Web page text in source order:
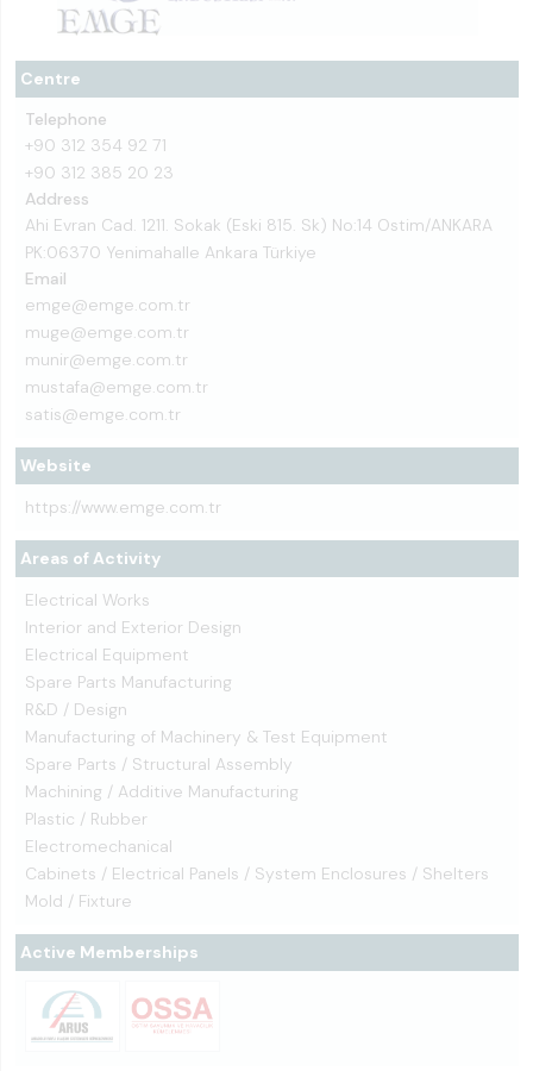
Centre
Telephone
+90 312 354 92 71
+90 312 385 20 23
Address
Ahi Evran Cad. 1211. Sokak (Eski 815. Sk) No:14 Ostim/ANKARA
PK:06370 Yenimahalle Ankara Türkiye
Email
emge@emge.com.tr
muge@emge.com.tr
munir@emge.com.tr
mustafa@emge.com.tr
satis@emge.com.tr
Website
https://www.emge.com.tr
Areas of Activity
Electrical Works
Interior and Exterior Design
Electrical Equipment
Spare Parts Manufacturing
R&D / Design
Manufacturing of Machinery & Test Equipment
Spare Parts / Structural Assembly
Machining / Additive Manufacturing
Plastic / Rubber
Electromechanical
Cabinets / Electrical Panels / System Enclosures / Shelters
Mold / Fixture
Active Memberships